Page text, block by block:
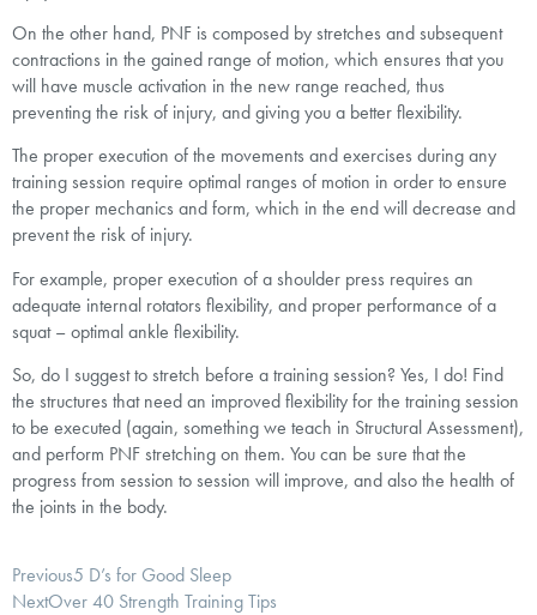
On the other hand, PNF is composed by stretches and subsequent
contractions in the gained range of motion, which ensures that you
will have muscle activation in the new range reached, thus
preventing the risk of injury, and giving you a better flexibility.
The proper execution of the movements and exercises during any
training session require optimal ranges of motion in order to ensure
the proper mechanics and form, which in the end will decrease and
prevent the risk of injury.
For example, proper execution of a shoulder press requires an
adequate internal rotators flexibility, and proper performance of a
squat – optimal ankle flexibility.
So, do I suggest to stretch before a training session? Yes, I do! Find
the structures that need an improved flexibility for the training session
to be executed (again, something we teach in Structural Assessment),
and perform PNF stretching on them. You can be sure that the
progress from session to session will improve, and also the health of
the joints in the body.
Previous5 D’s for Good Sleep
NextOver 40 Strength Training Tips